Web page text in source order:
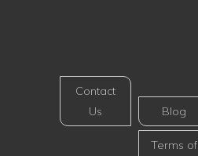
Contact
Us
Blog
Terms of